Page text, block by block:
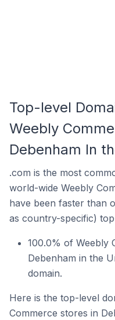
Top-level
Weebly
Debenham In
.com is the most
world-wide Weebly
have been faster than
as country-specific)
100.0% of Weebly
Debenham in the
domain.
Here is the top-level
Commerce stores in